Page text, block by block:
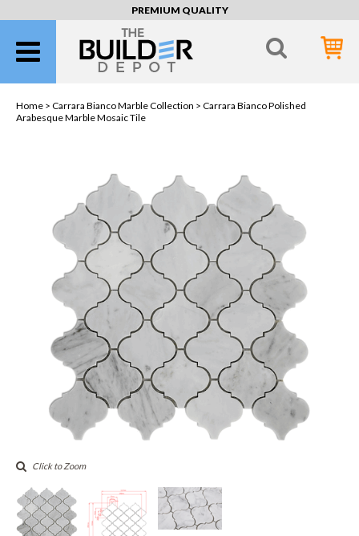
PREMIUM QUALITY
Home > Carrara Bianco Marble Collection > Carrara Bianco Polished
Arabesque Marble Mosaic Tile
Click to Zoom